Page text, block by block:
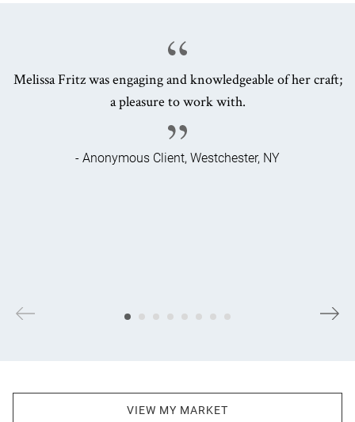
Melissa Fritz was engaging and knowledgeable of her craft;
a pleasure to work with.
- Anonymous Client, Westchester, NY
VIEW MY MARKET